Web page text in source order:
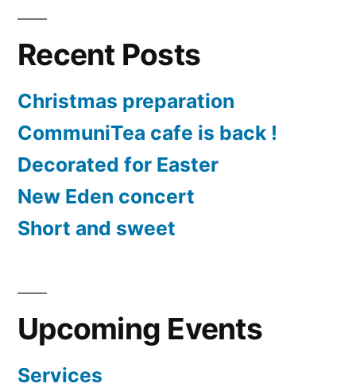
Recent Posts
Christmas preparation
CommuniTea cafe is back !
Decorated for Easter
New Eden concert
Short and sweet
Upcoming Events
Services